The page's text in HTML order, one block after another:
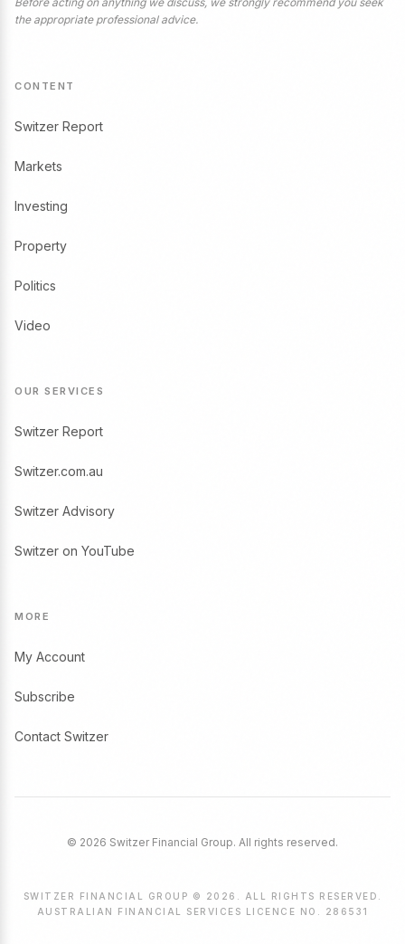
the appropriate professional advice.
CONTENT
Switzer Report
Markets
Investing
Property
Politics
Video
OUR SERVICES
Switzer Report
Switzer.com.au
Switzer Advisory
Switzer on YouTube
MORE
My Account
Subscribe
Contact Switzer
© 2026 Switzer Financial Group. All rights reserved.
SWITZER FINANCIAL GROUP © 2026. ALL RIGHTS RESERVED.
AUSTRALIAN FINANCIAL SERVICES LICENCE NO. 286531